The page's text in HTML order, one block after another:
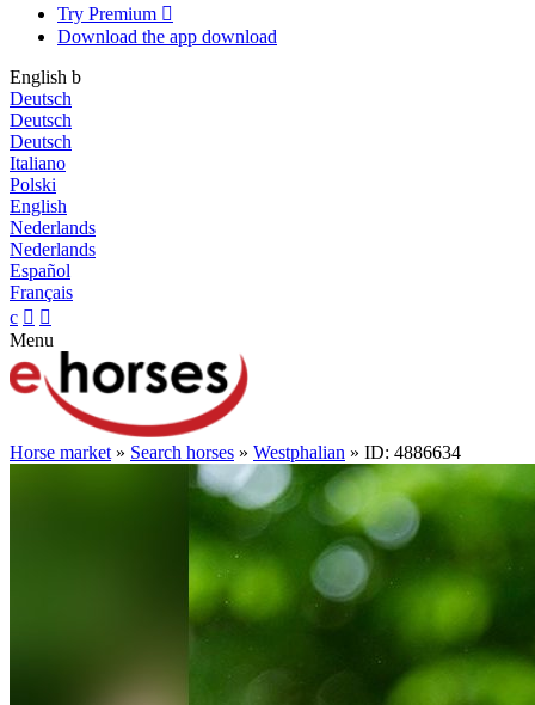
Try Premium 
Download the app download
English b
Deutsch
Deutsch
Deutsch
Italiano
Polski
English
Nederlands
Nederlands
Español
Français
c  
Menu
Horse market » Search horses » Westphalian » ID: 4886634